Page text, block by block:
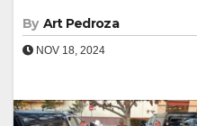
By Art Pedroza
NOV 18, 2024